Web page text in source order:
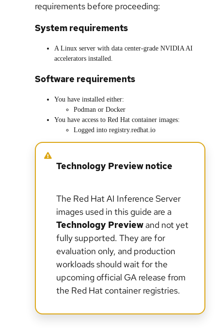
requirements before proceeding:
System requirements
A Linux server with data center-grade NVIDIA AI
accelerators installed.
Software requirements
You have installed either:
Podman or Docker
You have access to Red Hat container images:
Logged into registry.redhat.io
Technology Preview notice
The Red Hat AI Inference Server
images used in this guide are a
Technology Previewand not yet
fully supported. They are for
evaluation only, and production
workloads should wait for the
upcoming official GA release from
the Red Hat container registries.